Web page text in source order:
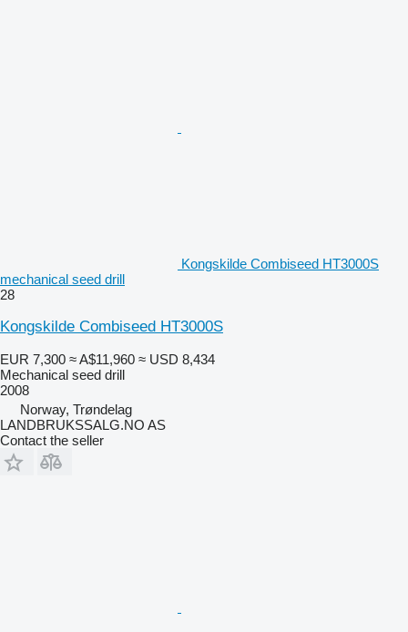
Kongskilde Combiseed HT3000S
mechanical seed drill
28
Kongskilde Combiseed HT3000S
EUR 7,300 ≈ A$11,960 ≈ USD 8,434
Mechanical seed drill
2008
Norway, Trøndelag
LANDBRUKSSALG.NO AS
Contact the seller